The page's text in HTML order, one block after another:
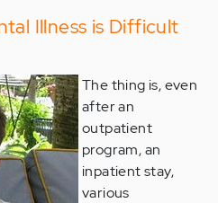
Illness is Difficult
The thing is, even
after an
outpatient
program, an
inpatient stay,
various